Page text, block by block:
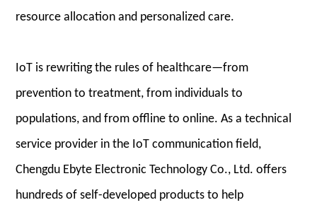
resource allocation and personalized care.
IoT is rewriting the rules of healthcare—from
prevention to treatment, from individuals to
populations, and from offline to online. As a technical
service provider in the IoT communication field,
Chengdu Ebyte Electronic Technology Co., Ltd. offers
hundreds of self-developed products to help